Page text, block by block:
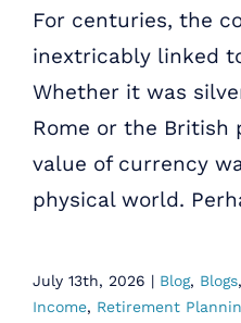
For centuries, the
inextricably linked
Whether it was
Rome or the British
value of currency
physical world.
July 13th, 2026 | Blog, Blogs,
Income, Retirement